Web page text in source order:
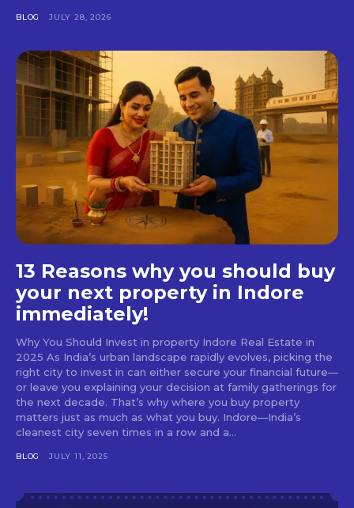
BLOG JULY 28, 2026
13 Reasons why you should buy
your next property in Indore
immediately!
Why You Should Invest in property Indore Real Estate in
2025 As India’s urban landscape rapidly evolves, picking the
right city to invest in can either secure your financial future—
or leave you explaining your decision at family gatherings for
the next decade. That’s why where you buy property
matters just as much as what you buy. Indore—India’s
cleanest city seven times in a row and a...
BLOG JULY 11, 2025